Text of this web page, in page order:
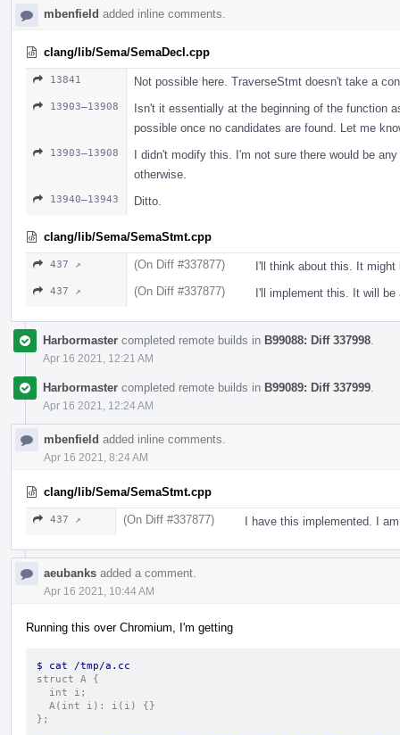
mbenfield added inline comments.
clang/lib/Sema/SemaDecl.cpp
13841 Not possible here. TraverseStmt doesn't take a
13903–13908
Isn't it essentially at the beginning of the function
possible once no candidates are found. Let me
13903–13908
I didn't modify this. I'm not sure there would be
otherwise.
13940–13943 Ditto.
clang/lib/Sema/SemaStmt.cpp
437 ↗ (On Diff #337877) I'll think about this. It might
437 ↗ (On Diff #337877) I'll implement this. It will be
Harbormaster completed remote builds in B99088: Diff 337998
Apr 16 2021, 12:21 AM
Harbormaster completed remote builds in B99089: Diff 337999
Apr 16 2021, 12:24 AM
mbenfield added inline comments.
Apr 16 2021, 8:24 AM
clang/lib/Sema/SemaStmt.cpp
437 ↗ (On Diff #337877) I have this implemented. I
aeubanks added a comment.
Apr 16 2021, 10:44 AM
Running this over Chromium, I'm getting
$ cat /tmp/a.cc
struct A {
  int i;
  A(int i): i(i) {}
};